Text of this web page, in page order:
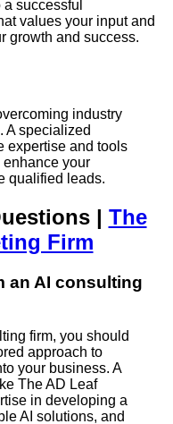
successful
values your input and
growth and success.
industry
A specialized
expertise and tools
enhance your
qualified leads.
| The
Firm
an AI consulting
firm, you should
approach to
your business. A
The AD Leaf
in developing a
AI solutions, and